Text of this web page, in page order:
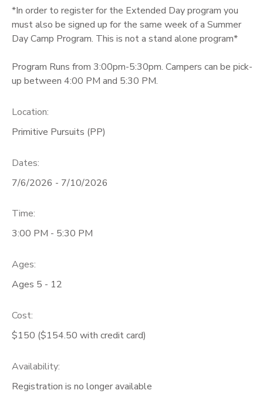
*In order to register for the Extended Day program you
must also be signed up for the same week of a Summer
Day Camp Program. This is not a stand alone program*
Program Runs from 3:00pm-5:30pm. Campers can be pick-
up between 4:00 PM and 5:30 PM.
Location:
Primitive Pursuits (PP)
Dates:
7/6/2026 - 7/10/2026
Time:
3:00 PM - 5:30 PM
Ages:
Ages 5 - 12
Cost:
$150 ($154.50 with credit card)
Availability:
Registration is no longer available